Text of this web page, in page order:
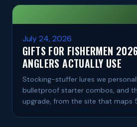
July 24, 2026
GIFTS FOR FISHERMEN
ANGLERS ACTUALLY USE
Stocking-stuffer lures we
bulletproof starter combos, and
upgrade, from the site that maps